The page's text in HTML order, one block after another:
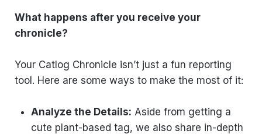
What happens after you receive your
chronicle?
Your Catlog Chronicle isn’t just a fun reporting
tool. Here are some ways to make the most of it:
Analyze the Details: Aside from getting a
cute plant-based tag, we also share in-depth